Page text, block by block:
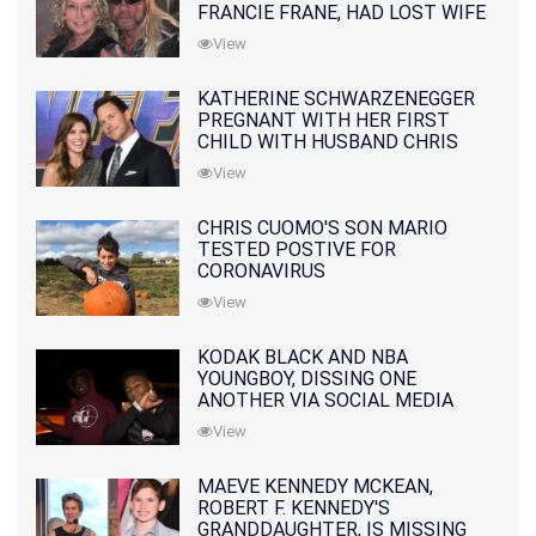
FRANCIE FRANE, HAD LOST WIFE
10 MONTHS EARLIER
View
KATHERINE SCHWARZENEGGER
PREGNANT WITH HER FIRST
CHILD WITH HUSBAND CHRIS
PRATT
View
CHRIS CUOMO'S SON MARIO
TESTED POSTIVE FOR
CORONAVIRUS
View
KODAK BLACK AND NBA
YOUNGBOY, DISSING ONE
ANOTHER VIA SOCIAL MEDIA
View
MAEVE KENNEDY MCKEAN,
ROBERT F. KENNEDY'S
GRANDDAUGHTER, IS MISSING